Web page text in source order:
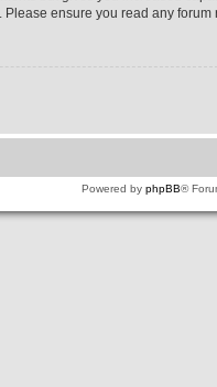
ensure you read any forum
Powered by phpBB®